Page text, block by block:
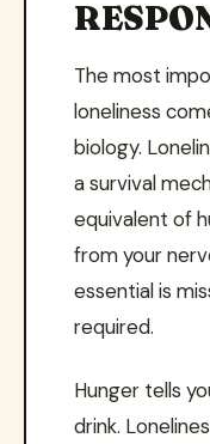
The most
loneliness
biology.
a survival
equivalent of
from your
essential is
required.
Hunger tells
drink.